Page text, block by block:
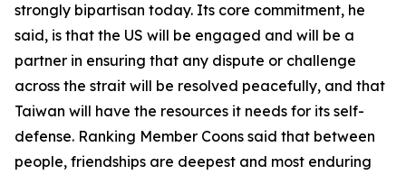
strongly bipartisan today. Its core commitment, he
said, is that the US will be engaged and will be a
partner in ensuring that any dispute or challenge
across the strait will be resolved peacefully, and that
Taiwan will have the resources it needs for its self-
defense. Ranking Member Coons said that between
people, friendships are deepest and most enduring